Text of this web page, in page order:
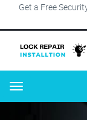
Get a Free
Menu